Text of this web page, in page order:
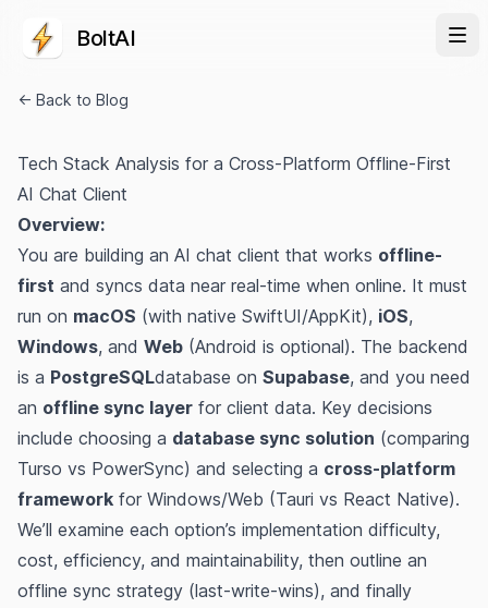
BoltAI
← Back to Blog
Tech Stack Analysis for a Cross-Platform Offline-First
AI Chat Client
Overview:
You are building an AI chat client that works offline-
first and syncs data near real-time when online. It must
run on macOS (with native SwiftUI/AppKit), iOS,
Windows, and Web (Android is optional). The backend
is a PostgreSQLdatabase on Supabase, and you need
an offline sync layer for client data. Key decisions
include choosing a database sync solution (comparing
Turso vs PowerSync) and selecting a cross-platform
framework for Windows/Web (Tauri vs React Native).
We’ll examine each option’s implementation difficulty,
cost, efficiency, and maintainability, then outline an
offline sync strategy (last-write-wins), and finally